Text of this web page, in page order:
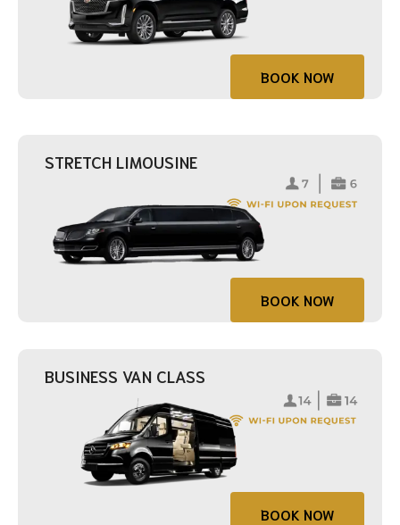
BOOK NOW
STRETCH LIMOUSINE
BOOK NOW
BUSINESS VAN CLASS
BOOK NOW